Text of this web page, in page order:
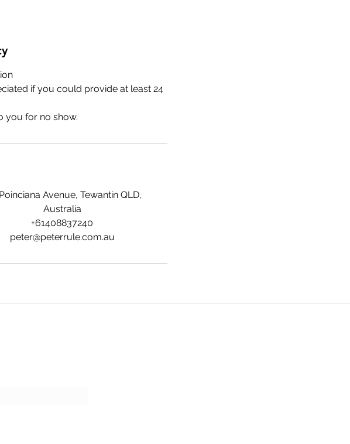
if you could provide at least 24
Avenue, Tewantin QLD,
Australia
+61408837240
peter@peterrule.com.au